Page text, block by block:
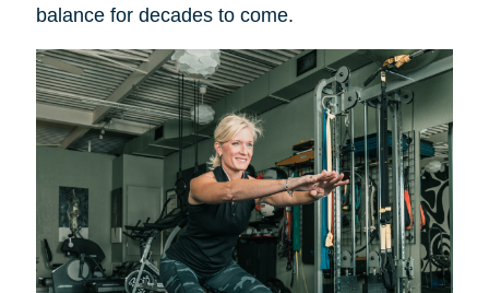
balance for decades to come.